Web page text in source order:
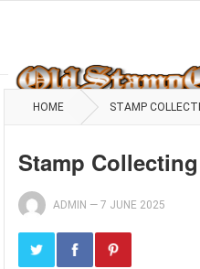
HOME STAMP
Stamp
ADMIN —7 JUNE 2025